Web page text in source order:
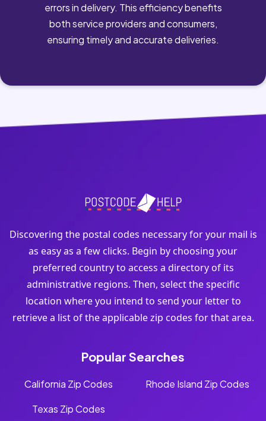
errors in delivery. This efficiency benefits
both service providers and consumers,
ensuring timely and accurate deliveries.
Discovering the postal codes necessary for your mail is
as easy as a few clicks. Begin by choosing your
preferred country to access a directory of its
administrative regions. Then, select the specific
location where you intend to send your letter to
retrieve a list of the applicable zip codes for that area.
Popular Searches
California Zip Codes
Texas Zip Codes
Rhode Island Zip Codes